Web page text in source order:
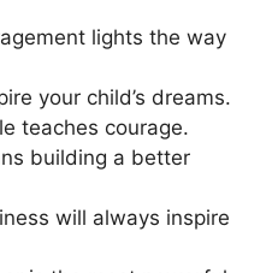
lights the way
your child’s dreams.
teaches courage.
building a better
will always inspire